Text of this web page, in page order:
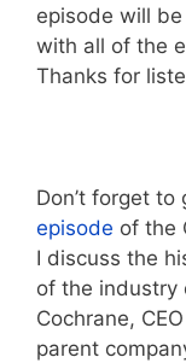
episode will
with all of the
Thanks for
Don’t forget
episode of the
I discuss the
of the industry
Cochrane,
parent